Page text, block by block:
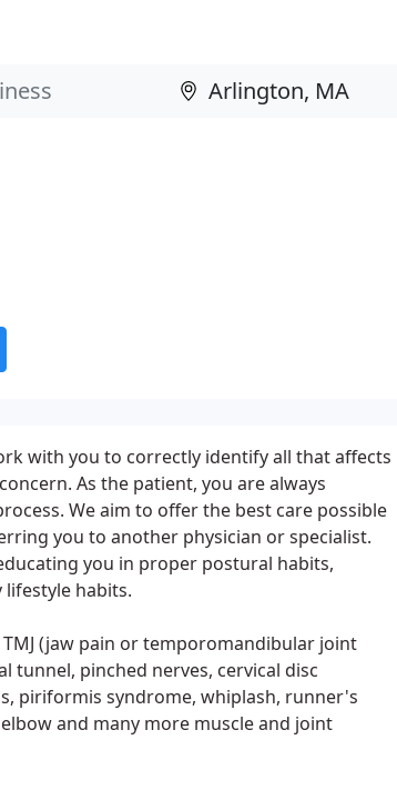
with you to correctly identify all that affects
As the patient, you are always
We aim to offer the best care possible
you to another physician or specialist.
you in proper postural habits,
habits.
(jaw pain or temporomandibular joint
tunnel, pinched nerves, cervical disc
piriformis syndrome, whiplash, runner's
and many more muscle and joint